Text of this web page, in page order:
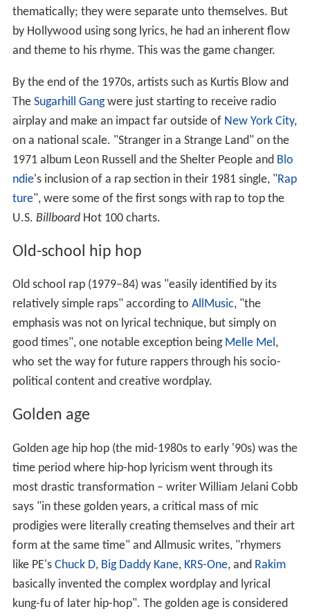
thematically; they were separate unto themselves. But
by Hollywood using song lyrics, he had an inherent flow
and theme to his rhyme. This was the game changer.
By the end of the 1970s, artists such as Kurtis Blow and
The Sugarhill Gangwere just starting to receive radio
airplay and make an impact far outside of New York City,
on a national scale. "Stranger in a Strange Land" on the
1971 album Leon Russell and the Shelter People and Blo
ndie's inclusion of a rap section in their 1981 single, "Rap
ture", were some of the first songs with rap to top the
U.S. BillboardHot 100 charts.
Old-school hip hop
Old school rap (1979–84) was "easily identified by its
relatively simple raps" according to AllMusic, "the
emphasis was not on lyrical technique, but simply on
good times", one notable exception being Melle Mel,
who set the way for future rappers through his socio-
political content and creative wordplay.
Golden age
Golden age hip hop (the mid-1980s to early '90s) was the
time period where hip-hop lyricism went through its
most drastic transformation – writer William Jelani Cobb
says "in these golden years, a critical mass of mic
prodigies were literally creating themselves and their art
form at the same time" and Allmusic writes, "rhymers
like PE's Chuck D, Big Daddy Kane, KRS-One, and Rakim
basically invented the complex wordplay and lyrical
kung-fu of later hip-hop". The golden age is considered